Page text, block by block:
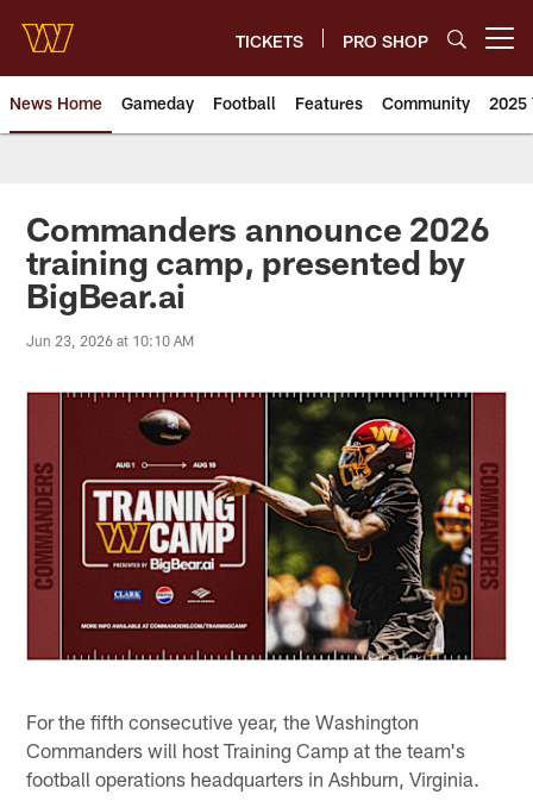
main
content
TICKETS PRO SHOP
News Home Gameday Football Features Community 2025
News | Washington
Commanders announce 2026
training camp, presented by
BigBear.ai
Jun 23, 2026 at 10:10 AM
For the fifth consecutive year, the Washington
Commanders will host Training Camp at the team's
football operations headquarters in Ashburn, Virginia.